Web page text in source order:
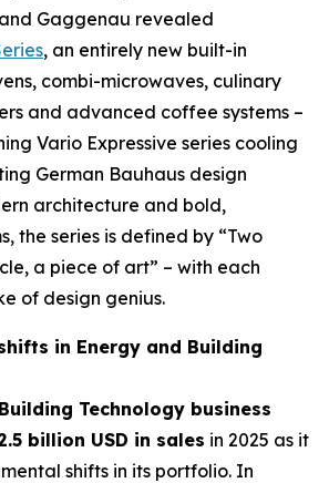
Gaggenau revealed
, an entirely new built-in
combi-microwaves, culinary
and advanced coffee systems –
Vario Expressive series cooling
German Bauhaus design
architecture and bold,
the series is defined by “Two
a piece of art” – with each
of design genius.
in Energy and Building
Technology business
billion USD in sales in 2025 as it
shifts in its portfolio. In